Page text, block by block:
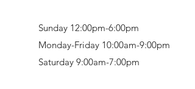
Sunday 12:00pm-6:00pm
Monday-Friday 10:00am-9:00pm
Saturday 9:00am-7:00pm